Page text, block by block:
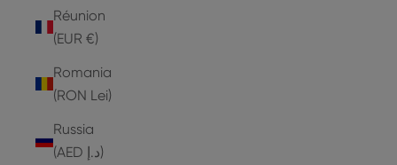
Réunion
(EUR €)
Romania
(RON Lei)
Russia
(AED د.إ)